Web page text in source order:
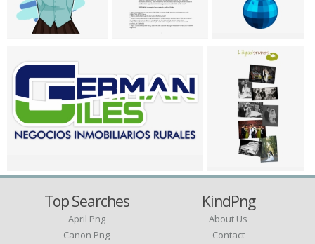
Top Searches
April Png
Canon Png
KindPng
About Us
Contact